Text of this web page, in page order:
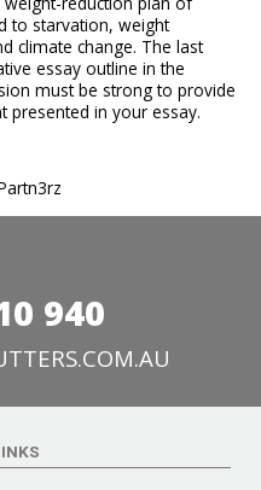
to starvation, weight
climate change. The last
essay outline in the
must be strong to provide
presented in your essay.
940